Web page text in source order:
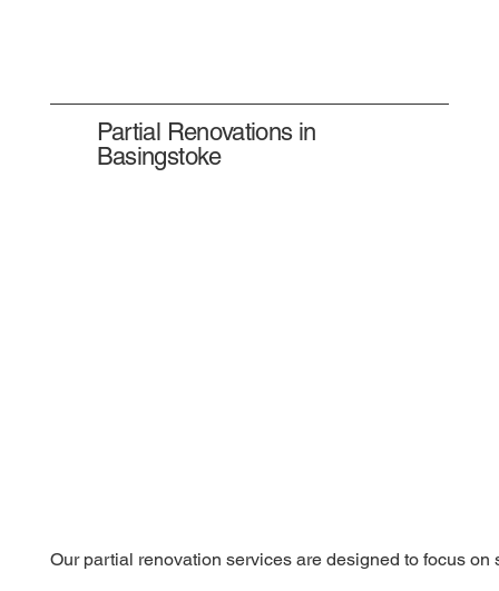
Partial Renovations in
Basingstoke
Our partial renovation services are designed to focus